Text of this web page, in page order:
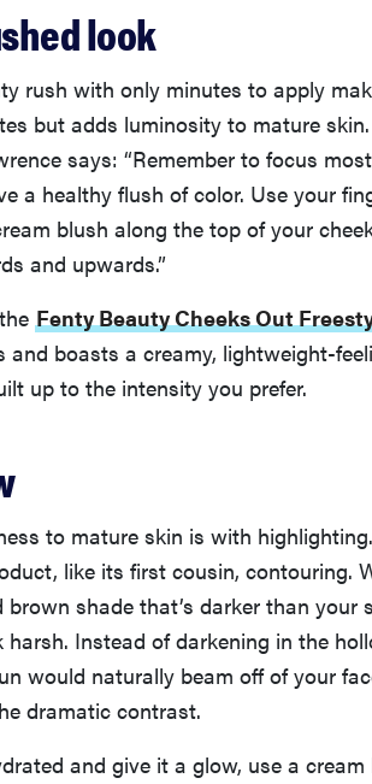
look
rush with only minutes to apply
but adds luminosity to mature
says: “Remember to focus
a healthy flush of color. Use your
blush along the top of your
and upwards.”
Fenty Beauty Cheeks Out
and boasts a creamy, lightweight-
up to the intensity you prefer.
to mature skin is with
like its first cousin, contouring.
shade that’s darker than your
Instead of darkening in the
would naturally beam off of your
dramatic contrast.
and give it a glow, use a